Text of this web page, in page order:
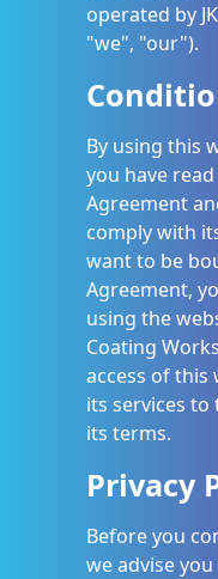
operated by
"we", "our").
By using this
you have
Agreement
comply with
want to be
Agreement,
using the
Coating
access of this
its services to
its terms.
Privacy
Before you
we advise